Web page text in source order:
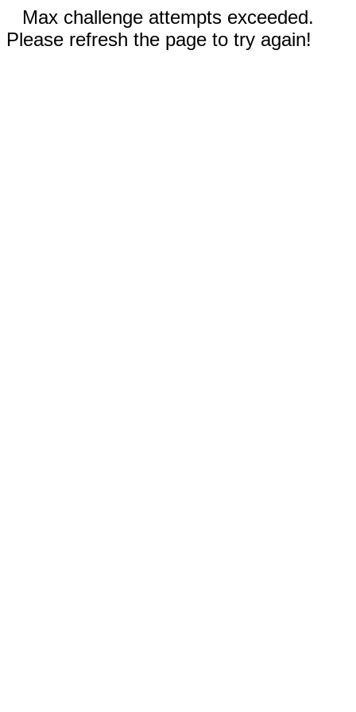
Max challenge attempts exceeded.
Please refresh the page to try again!